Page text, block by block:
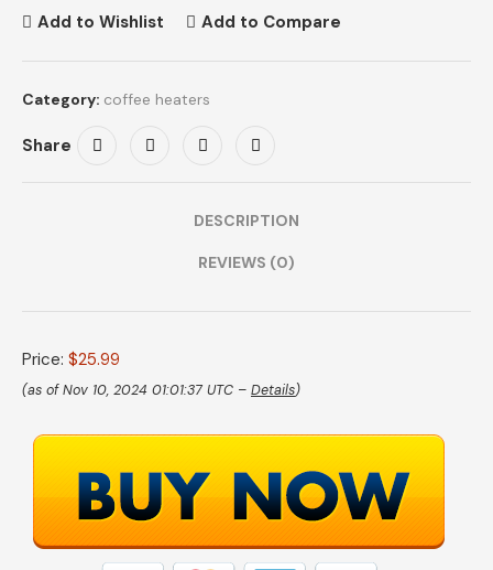
Add to Wishlist Add to Compare
Category: coffee heaters
Share
DESCRIPTION
REVIEWS (0)
Price: $25.99
(as of Nov 10, 2024 01:01:37 UTC – Details)